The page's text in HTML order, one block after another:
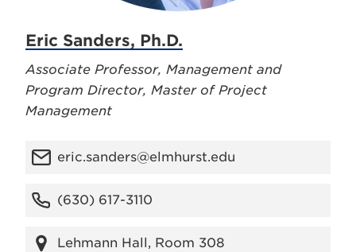
Eric Sanders, Ph.D.
Associate Professor, Management and
Program Director, Master of Project
Management
eric.sanders@elmhurst.edu
(630) 617-3110
Lehmann Hall, Room 308